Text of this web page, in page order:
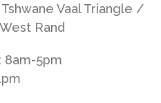
Vaal Triangle /
Rand
8am-5pm